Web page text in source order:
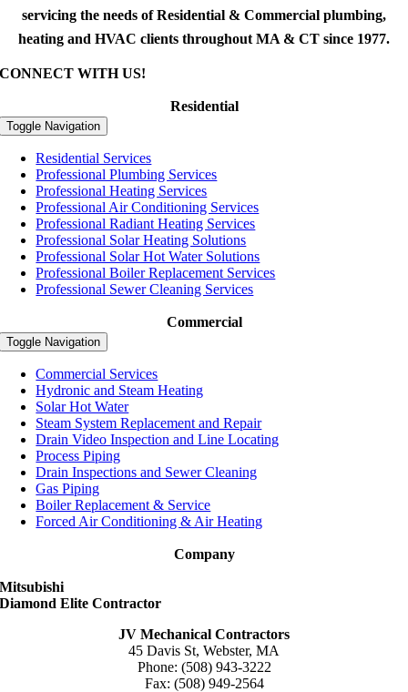
servicing the needs of Residential & Commercial plumbing,
heating and HVAC clients throughout MA & CT since 1977.
CONNECT WITH US!
Residential
Toggle Navigation
Residential Services
Professional Plumbing Services
Professional Heating Services
Professional Air Conditioning Services
Professional Radiant Heating Services
Professional Solar Heating Solutions
Professional Solar Hot Water Solutions
Professional Boiler Replacement Services
Professional Sewer Cleaning Services
Commercial
Toggle Navigation
Commercial Services
Hydronic and Steam Heating
Solar Hot Water
Steam System Replacement and Repair
Drain Video Inspection and Line Locating
Process Piping
Drain Inspections and Sewer Cleaning
Gas Piping
Boiler Replacement & Service
Forced Air Conditioning & Air Heating
Company
Mitsubishi
Diamond Elite Contractor
JV Mechanical Contractors
45 Davis St, Webster, MA
Phone: (508) 943-3222
Fax: (508) 949-2564